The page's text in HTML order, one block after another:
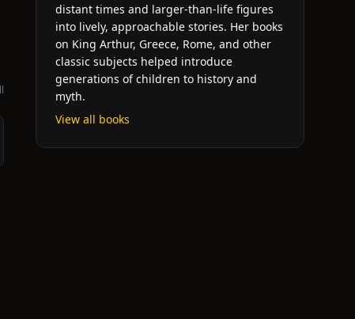
distant times and larger-than-life figures
into lively, approachable stories. Her books
on King Arthur, Greece, Rome, and other
classic subjects helped introduce
generations of children to history and
myth.
View all books